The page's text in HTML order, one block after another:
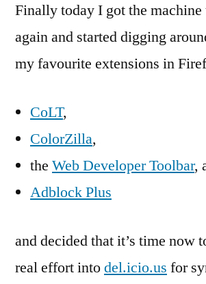
Finally today I got the machine
again and started digging
my favourite extensions in
CoLT,
ColorZilla,
the Web Developer Toolbar,
Adblock Plus
and decided that it’s time now
real effort intodel.icio.us for